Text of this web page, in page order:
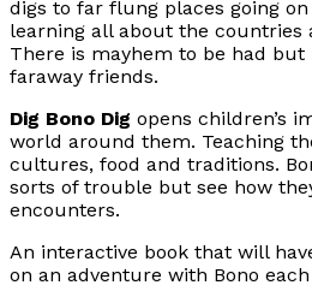
digs to far flung places going
learning all about the countries
There is mayhem to be had but
faraway friends.
Dig Bono Dig opens children’s
world around them. Teaching
cultures, food and traditions.
sorts of trouble but see how
encounters.
An interactive book that will
on an adventure with Bono